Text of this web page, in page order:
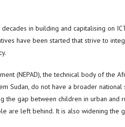
in building and capitalising on
have been started that strive to
(NEPAD), the technical body of the
Sudan, do not have a broader
the gap between children in urban and
are left behind. It is also widening the